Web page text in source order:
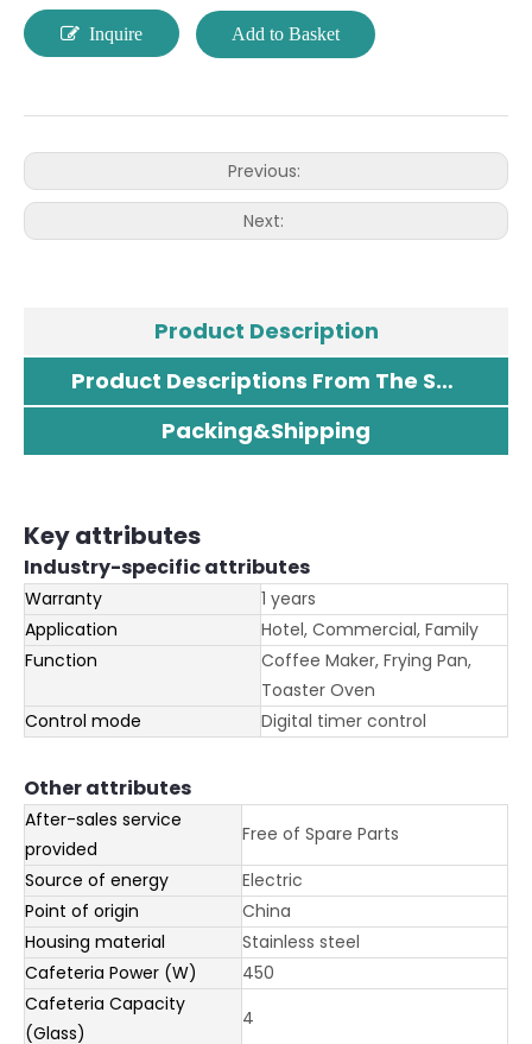
Inquire Add to Basket
Previous:
Next:
Product Description
Product Descriptions From The Supplier
Packing&Shipping
Key attributes
Industry-specific attributes
Warranty
1 years
Application
Hotel, Commercial, Family
Function
Coffee Maker, Frying Pan,
Toaster Oven
Control mode
Digital timer control
Other attributes
After-sales service
provided
Free of Spare Parts
Source of energy
Electric
Point of origin
China
Housing material
Stainless steel
Cafeteria Power (W)
450
Cafeteria Capacity
(Glass)
4